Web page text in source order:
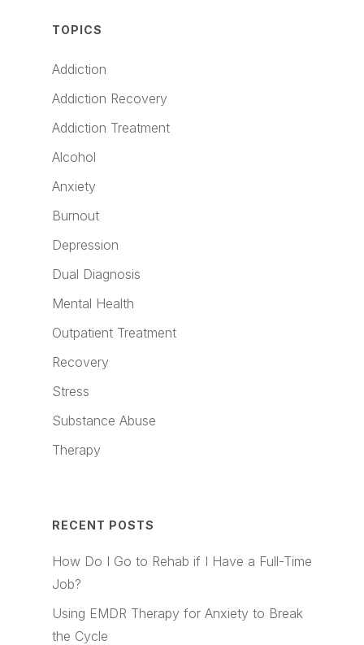
TOPICS
Addiction
Addiction Recovery
Addiction Treatment
Alcohol
Anxiety
Burnout
Depression
Dual Diagnosis
Mental Health
Outpatient Treatment
Recovery
Stress
Substance Abuse
Therapy
RECENT POSTS
How Do I Go to Rehab if I Have a Full-Time
Job?
Using EMDR Therapy for Anxiety to Break
the Cycle